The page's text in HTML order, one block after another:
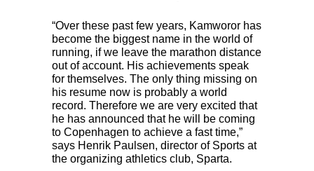
“Over these past few years, Kamworor has
become the biggest name in the world of
running, if we leave the marathon distance
out of account. His achievements speak
for themselves. The only thing missing on
his resume now is probably a world
record. Therefore we are very excited that
he has announced that he will be coming
to Copenhagen to achieve a fast time,”
says Henrik Paulsen, director of Sports at
the organizing athletics club, Sparta.